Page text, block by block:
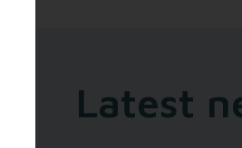
Latest